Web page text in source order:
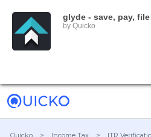
glyde - save, pay,
by Quicko
Quicko > Income Tax > ITR